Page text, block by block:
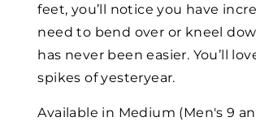
feet, you’ll notice you have
need to bend over or kneel
has never been easier. You’ll
spikes of yesteryear.
Available in Medium (Men's 9